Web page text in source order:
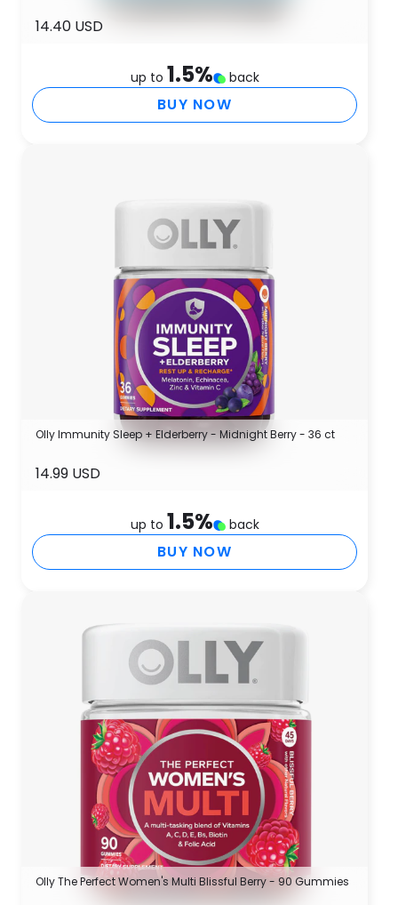
14.40 USD
up to 1.5% back
BUY NOW
Olly Immunity Sleep + Elderberry - Midnight Berry - 36 ct
14.99 USD
up to 1.5% back
BUY NOW
Olly The Perfect Women's Multi Blissful Berry - 90 Gummies